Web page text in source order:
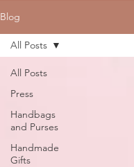
Blog
All Posts
Press
Handbags
and Purses
Handmade
Gifts
All Posts